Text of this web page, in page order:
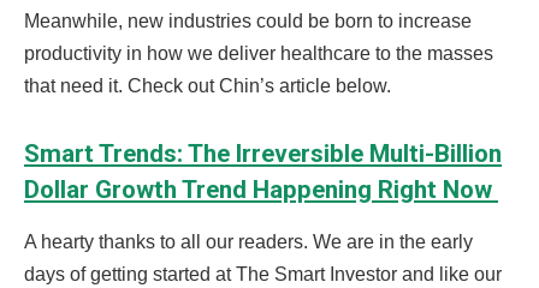
Meanwhile, new industries could be born to increase
productivity in how we deliver healthcare to the masses
that need it. Check out Chin’s article below.
Smart Trends: The Irreversible Multi-Billion
Dollar Growth Trend Happening Right Now
A hearty thanks to all our readers. We are in the early
days of getting started at The Smart Investor and like our